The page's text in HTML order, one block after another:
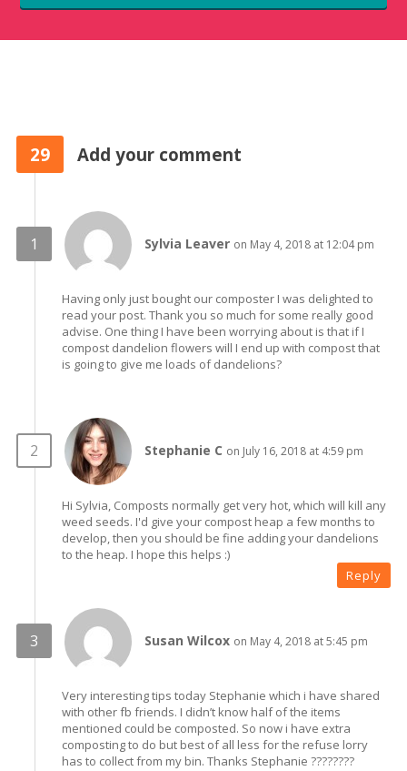
29 Add your comment
Sylvia Leaver on May 4, 2018 at 12:04 pm
Having only just bought our composter I was delighted to
read your post. Thank you so much for some really good
advise. One thing I have been worrying about is that if I
compost dandelion flowers will I end up with compost that
is going to give me loads of dandelions?
Stephanie C on July 16, 2018 at 4:59 pm
Hi Sylvia, Composts normally get very hot, which will kill any
weed seeds. I'd give your compost heap a few months to
develop, then you should be fine adding your dandelions
to the heap. I hope this helps :)
Reply
Susan Wilcox on May 4, 2018 at 5:45 pm
Very interesting tips today Stephanie which i have shared
with other fb friends. I didn’t know half of the items
mentioned could be composted. So now i have extra
composting to do but best of all less for the refuse lorry
has to collect from my bin. Thanks Stephanie ????????